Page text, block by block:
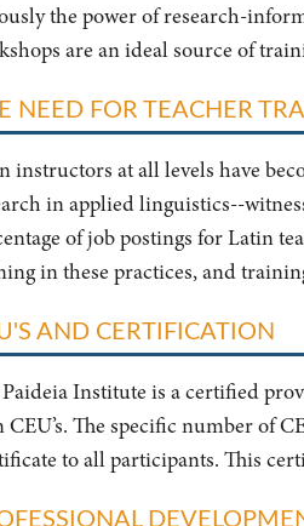
the power of research-
are an ideal source of
NEED FOR TEACHER
instructors at all levels have
in applied linguistics--
of job postings for Latin
in these practices, and
AND CERTIFICATION
Institute is a certified
CEU’s. The specific number of
to all participants. This